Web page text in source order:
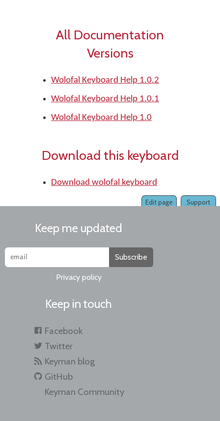
All Documentation
Versions
Wolofal Keyboard Help 1.0.2
Wolofal Keyboard Help 1.0.1
Wolofal Keyboard Help 1.0
Download this keyboard
Download wolofal keyboard
Support
Edit page
Keep me updated
Subscribe
Privacy policy
Keep in touch
Facebook
Twitter
Keyman blog
GitHub
Keyman Community